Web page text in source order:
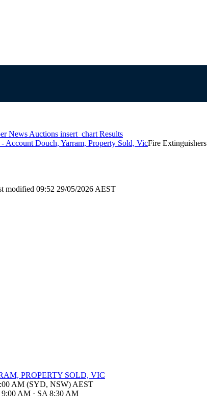
News Auctions insert_chart Results
- Account Douch, Yarram, Property Sold, VicFire Extinguishers
modified 09:52 29/05/2026 AEST
PROPERTY SOLD, VIC
AM (SYD, NSW) AEST
AM · SA 8:30 AM